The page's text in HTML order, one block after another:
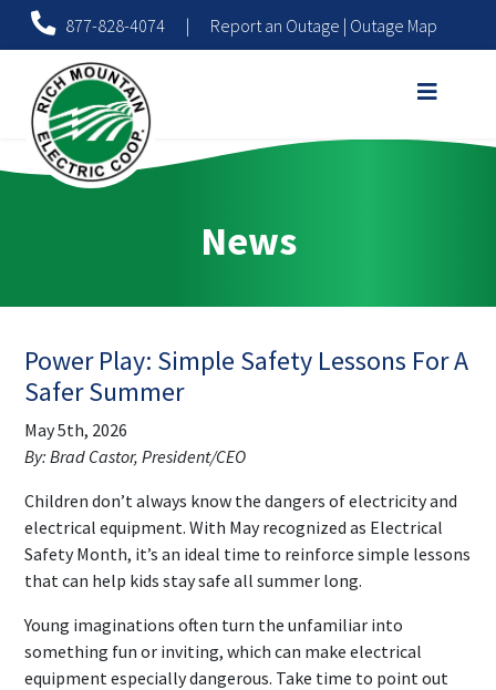
877-828-4074 | Report an Outage | Outage Map
News
Power Play: Simple Safety Lessons For A
Safer Summer
May 5th, 2026
By: Brad Castor, President/CEO
Children don’t always know the dangers of electricity and
electrical equipment. With May recognized as Electrical
Safety Month, it’s an ideal time to reinforce simple lessons
that can help kids stay safe all summer long.
Young imaginations often turn the unfamiliar into
something fun or inviting, which can make electrical
equipment especially dangerous. Take time to point out